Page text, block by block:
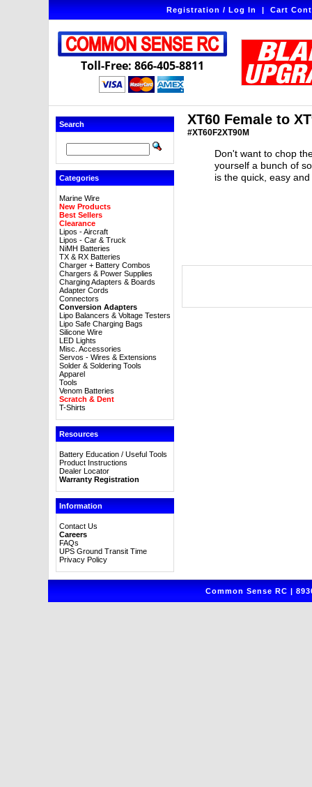
Registration / Log In|Cart
Toll-Free: 866-405-8811
Search
Categories
Marine Wire
New Products
Best Sellers
Clearance
Lipos - Aircraft
Lipos - Car & Truck
NiMH Batteries
TX & RX Batteries
Charger + Battery Combos
Chargers & Power Supplies
Charging Adapters & Boards
Adapter Cords
Connectors
Conversion Adapters
Lipo Balancers & Voltage Testers
Lipo Safe Charging Bags
Silicone Wire
LED Lights
Misc. Accessories
Servos - Wires & Extensions
Solder & Soldering Tools
Apparel
Tools
Venom Batteries
Scratch & Dent
T-Shirts
Resources
Battery Education / Useful Tools
Product Instructions
Dealer Locator
Warranty Registration
Information
Contact Us
Careers
FAQs
UPS Ground Transit Time
Privacy Policy
XT60 Female to
#XT60F2XT90M
Don't want to chop
yourself a bunch of
is the quick, easy
Common Sense RC |